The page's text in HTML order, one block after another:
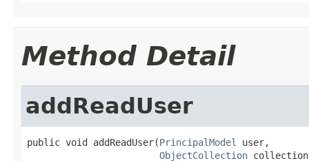
Method Detail
addReadUser
public void addReadUser(PrincipalModel
user,
ObjectCollection